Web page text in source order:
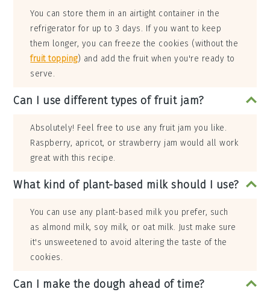
You can store them in an airtight container in the
refrigerator for up to 3 days. If you want to keep
them longer, you can freeze the cookies (without the
fruit topping) and add the fruit when you're ready to
serve.
Can I use different types of fruit jam?
Absolutely! Feel free to use any fruit jam you like.
Raspberry, apricot, or strawberry jam would all work
great with this recipe.
What kind of plant-based milk should I use?
You can use any plant-based milk you prefer, such
as almond milk, soy milk, or oat milk. Just make sure
it's unsweetened to avoid altering the taste of the
cookies.
Can I make the dough ahead of time?